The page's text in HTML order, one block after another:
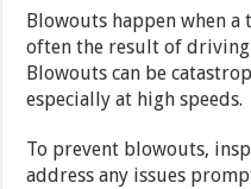
Blowouts happen when
often the result of
Blowouts can be
especially at high speeds.
To prevent blowouts,
address any issues